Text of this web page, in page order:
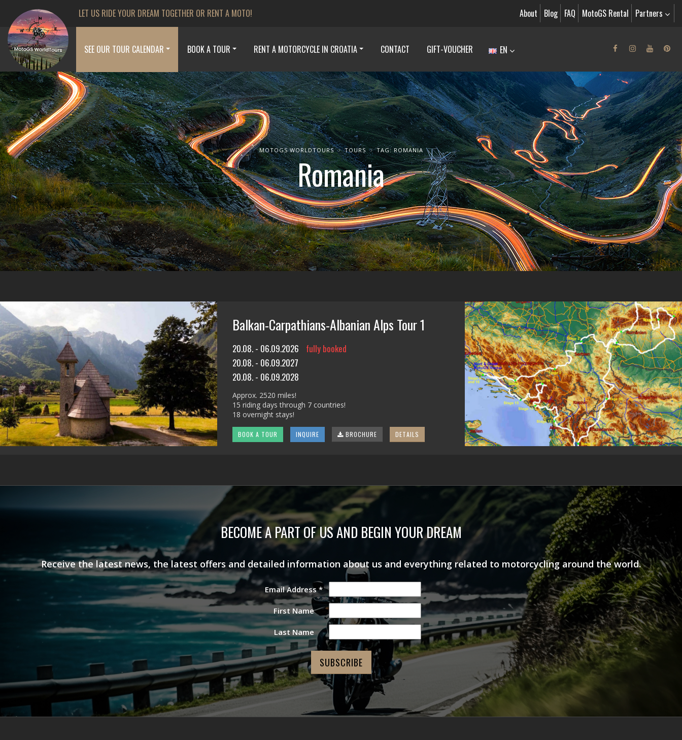
LET US RIDE YOUR DREAM TOGETHER OR RENT A MOTO! About Blog FAQ MotoGS Rental Partners
SEE OUR TOUR CALENDAR BOOK A TOUR RENT A MOTORCYCLE IN CROATIA CONTACT GIFT-VOUCHER EN
MOTOGS WORLDTOURS TOURS TAG: ROMANIA
Romania
Balkan-Carpathians-Albanian Alps Tour 1
20.08. - 06.09.2026
fully booked
20.08. - 06.09.2027
20.08. - 06.09.2028
Approx. 2520 miles!
15 riding days through 7 countries!
18 overnight stays!
BOOK A TOUR INQUIRE BROCHURE DETAILS
BECOME A PART OF US AND BEGIN YOUR DREAM
Receive the latest news, the latest offers and detailed information about us and everything related to motorcycling around the world.
Email Address*
First Name
Last Name